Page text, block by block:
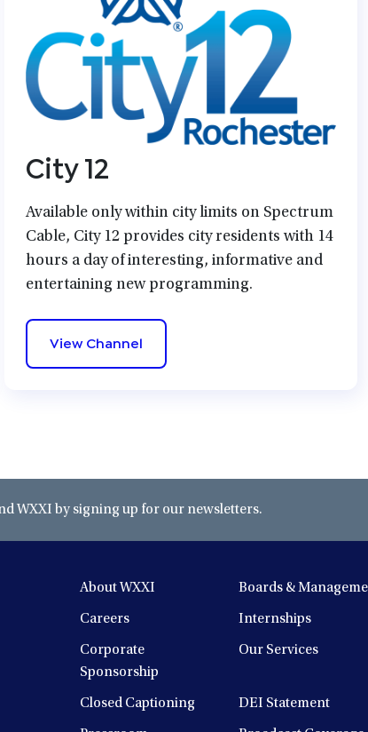
City 12
Available only within city limits on Spectrum
Cable, City 12 provides city residents with 14
hours a day of interesting, informative and
entertaining new programming.
View Channel
WXXI by signing up for our newsletters.
About WXXI Boards &
Careers Internships
Corporate
Sponsorship
Our Services
Closed Captioning DEI Statement